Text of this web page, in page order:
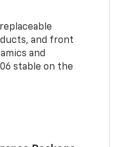
and front
and
stable on the